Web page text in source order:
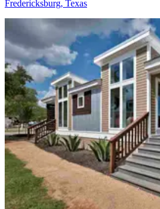
Fredericksburg, Texas